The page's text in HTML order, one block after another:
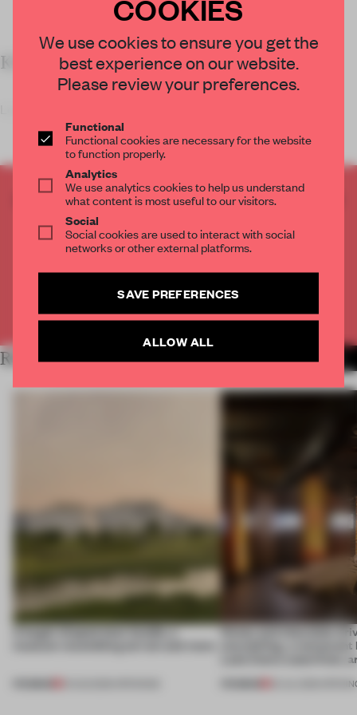
KEY FEATURES
CREATE A FREE ACCOUNT TO READ
THE FULL ARTICLE
Get 2 premium articlesfor free each month
CREATE A FREE ACCOUNT
Already have an account? Log in
RELATED ARTICLES MORE HOSPITALITY
A bagel-shaped door handle, a
Honey and chocolate
storytelling, a
Lake Como waterfront,
COOKIES
We use cookies to ensure you get the
best experience on our website.
Please review your preferences.
Functional
Functional cookies are necessary for the website
to function properly.
Analytics
We use analytics cookies to help us understand
what content is most useful to our visitors.
Social
Social cookies are used to interact with social
networks or other external platforms.
SAVE PREFERENCES
ALLOW ALL